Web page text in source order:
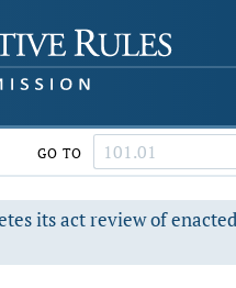
GO TO
its act review of